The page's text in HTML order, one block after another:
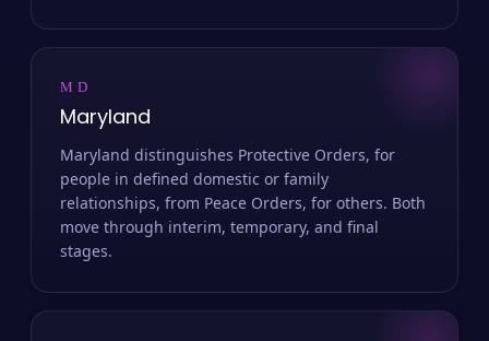
MD
Maryland
Maryland distinguishes Protective Orders, for
people in defined domestic or family
relationships, from Peace Orders, for others. Both
move through interim, temporary, and final
stages.